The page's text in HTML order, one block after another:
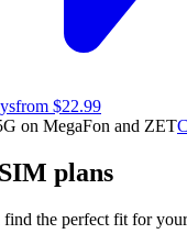
from $22.99
on MegaFon and ZET
plans
find the perfect fit for